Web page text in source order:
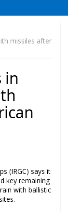
missiles after
in
(IRGC) says it
key remaining
with ballistic